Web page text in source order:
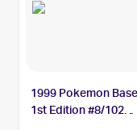
1999 Pokemon
1st Edition #8/102